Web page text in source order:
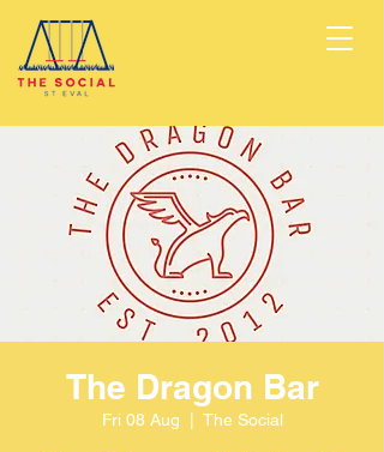
The Dragon Bar
Fri 08 Aug The Social